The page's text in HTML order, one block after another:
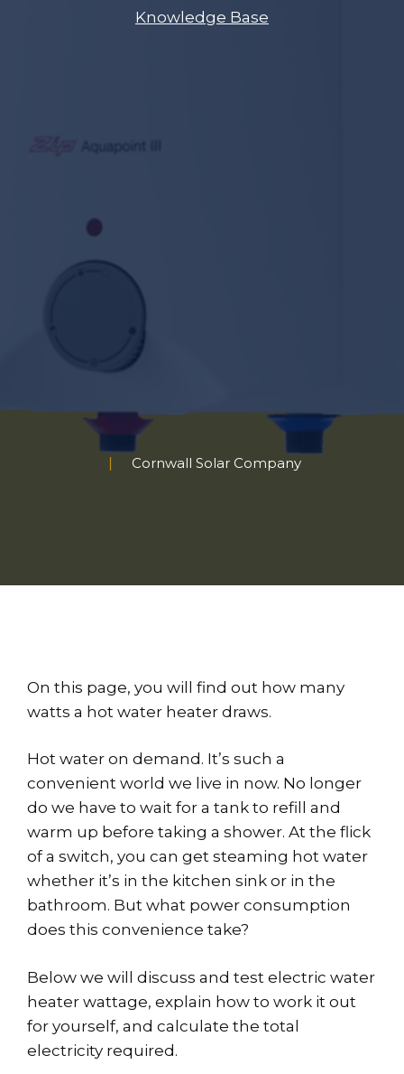
Knowledge Base
Cornwall Solar Company
On this page, you will find out how many
watts a hot water heater draws.
Hot water on demand. It’s such a
convenient world we live in now. No longer
do we have to wait for a tank to refill and
warm up before taking a shower. At the flick
of a switch, you can get steaming hot water
whether it’s in the kitchen sink or in the
bathroom. But what power consumption
does this convenience take?
Below we will discuss and test electric water
heater wattage, explain how to work it out
for yourself, and calculate the total
electricity required.